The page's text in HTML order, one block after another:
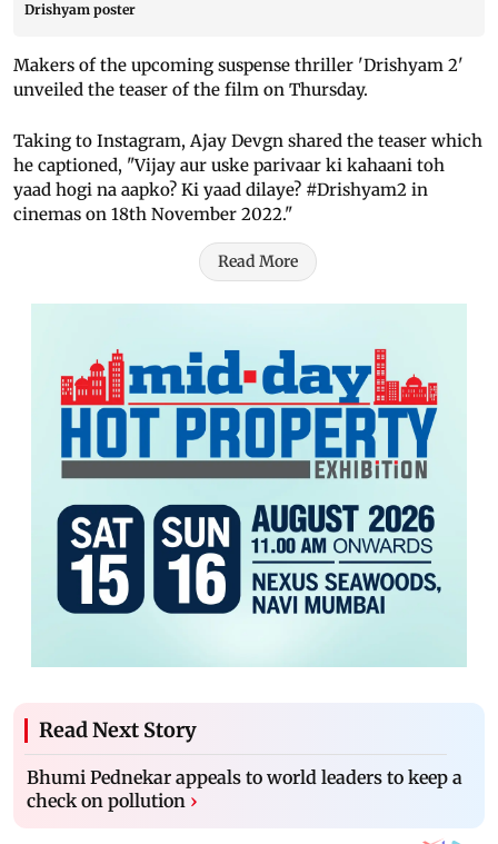
Drishyam poster
Makers of the upcoming suspense thriller 'Drishyam 2'
unveiled the teaser of the film on Thursday.
Taking to Instagram, Ajay Devgn shared the teaser which
he captioned, "Vijay aur uske parivaar ki kahaani toh
yaad hogi na aapko? Ki yaad dilaye? #Drishyam2 in
cinemas on 18th November 2022."
Read More
Read Next Story
Bhumi Pednekar appeals to world leaders to keep a
check on pollution ›